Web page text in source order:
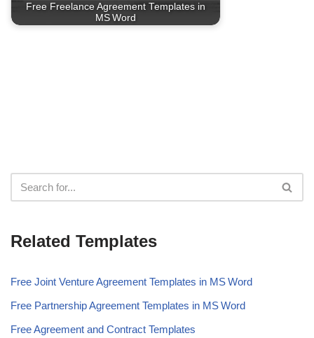
Free Freelance Agreement Templates in
MS Word
Related Templates
Free Joint Venture Agreement Templates in MS Word
Free Partnership Agreement Templates in MS Word
Free Agreement and Contract Templates